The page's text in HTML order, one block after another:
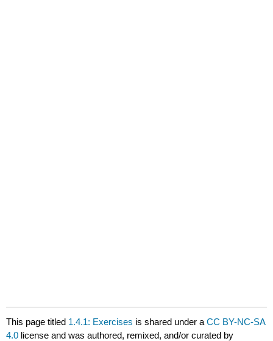
This page titled 1.4.1: Exercises is shared under aCC BY-NC-SA
4.0 license and was authored, remixed, and/or curated by